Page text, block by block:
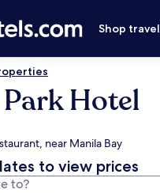
Shop travel
Hotel
near Manila Bay
to view prices
to?